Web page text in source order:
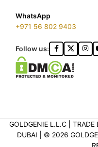
WhatsApp
+971 56 802 9403
Follow us:
GOLDGENIE L.L.C |
DUBAI | ©️ 2026